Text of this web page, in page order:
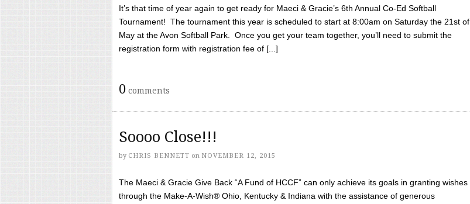
It’s that time of year again to get ready for Maeci & Gracie’s 6th Annual Co-Ed Softball
Tournament! The tournament this year is scheduled to start at 8:00am on Saturday the 21st of
May at the Avon Softball Park. Once you get your team together, you’ll need to submit the
registration form with registration fee of [...]
0 comments
Soooo Close!!!
by CHRIS BENNETT on NOVEMBER 12, 2015
The Maeci & Gracie Give Back “A Fund of HCCF” can only achieve its goals in granting wishes
through the Make-A-Wish® Ohio, Kentucky & Indiana with the assistance of generous